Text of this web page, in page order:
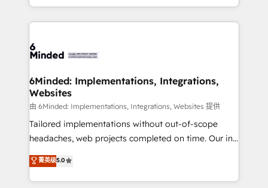
smarter with AI and HubSpot.
solutions to complex GTM and RevOps challenges.
Our Expertise 🔹 Onboarding & Implementation:
tailored to your GTM motion. 🔹 Migrations: Move
downtime. 🔹 RevOps Strategy: Align teams,
processes, and data to drive revenue efficiency. 🔹
Integrations: Connect HubSpot with your tech stack
for better adoption. 🔹 Custom Solutions: Build
tailored apps, workflows, and configurations. We are
our commitment to data security and compliance. At
OneMetric, we help revenue teams focus on the
6Minded: Implementations, Integrations,
Websites
由 6Minded: Implementations, Integrations, Websites 提供
Tailored implementations without out-of-scope
headaches, web projects completed on time. Our in-
house team of certified CRM architects, experts,
developers, designers, and marketers handles all
aspects of your HubSpot. ✨ 400+ global clients ✨
菁英级5.0